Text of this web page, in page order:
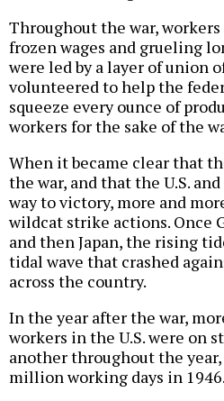
Throughout the war, workers
frozen wages and grueling
were led by a layer of union
volunteered to help the
squeeze every ounce of
workers for the sake of the
When it became clear that
the war, and that the U.S.
way to victory, more and
wildcat strike actions. Once
and then Japan, the rising
tidal wave that crashed
across the country.
In the year after the war,
workers in the U.S. were on
another throughout the
million working days in 1946.